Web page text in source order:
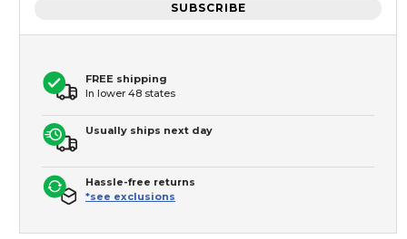
SUBSCRIBE
FREE shipping
In lower 48 states
Usually ships next day
Hassle-free returns
*see exclusions